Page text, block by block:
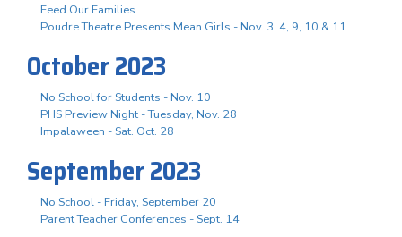
Feed Our Families
Poudre Theatre Presents Mean Girls - Nov. 3. 4, 9, 10 & 11
October 2023
No School for Students - Nov. 10
PHS Preview Night - Tuesday, Nov. 28
Impalaween - Sat. Oct. 28
September 2023
No School - Friday, September 20
Parent Teacher Conferences - Sept. 14